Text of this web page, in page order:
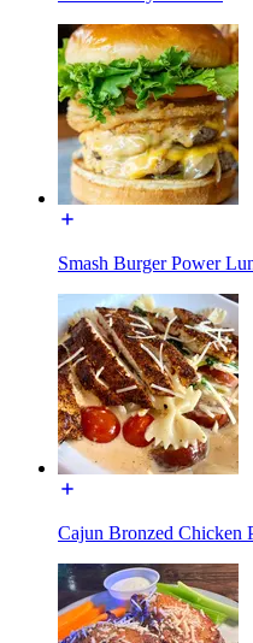
Smash Burger Power
Cajun Bronzed Chicken